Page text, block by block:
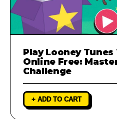
Play Looney
Online Free:
Challenge
+ ADD TO CART